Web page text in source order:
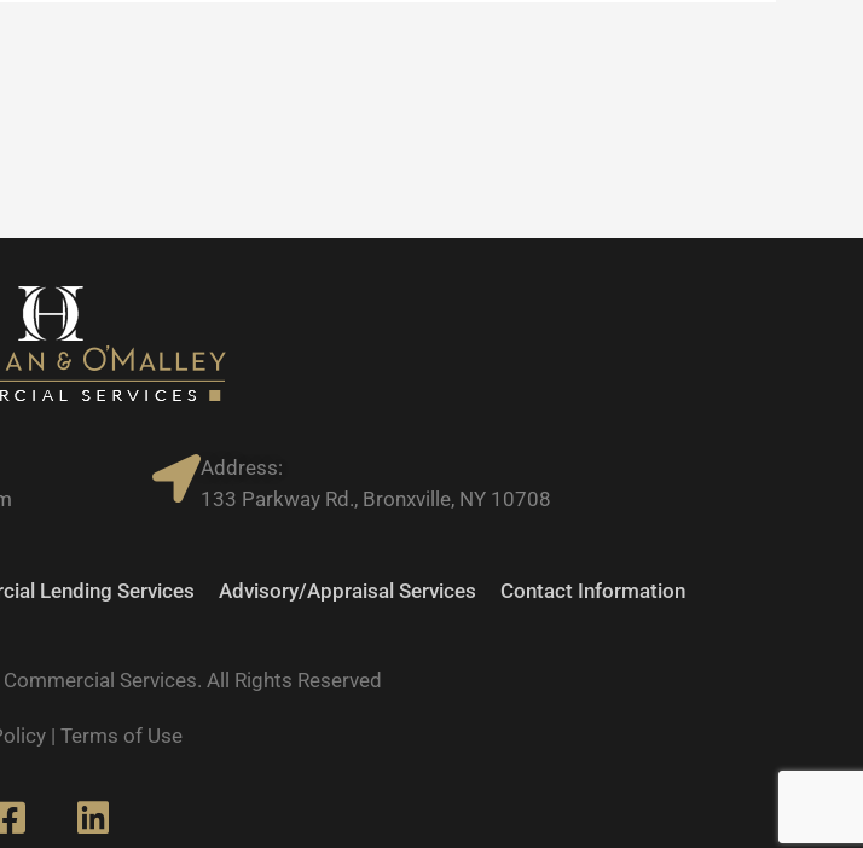
Address:
133 Parkway Rd., Bronxville, NY 10708
Lending Services Advisory/Appraisal Services Contact Information
Services. All Rights Reserved
| Terms of Use
F
a
L
i